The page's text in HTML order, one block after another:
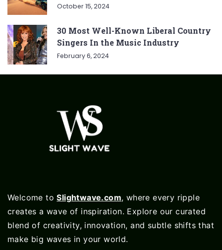
October 15, 2024
30 Most Well-Known Liberal Country
Singers In the Music Industry
February 6, 2024
Welcome toSlightwave.com, where every ripple
creates a wave of inspiration. Explore our curated
blend of creativity, innovation, and subtle shifts that
make big waves in your world.